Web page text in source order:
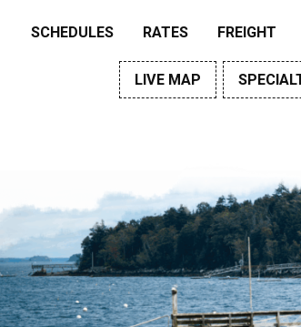
SCHEDULES RATES FREIGHT
LIVE MAP